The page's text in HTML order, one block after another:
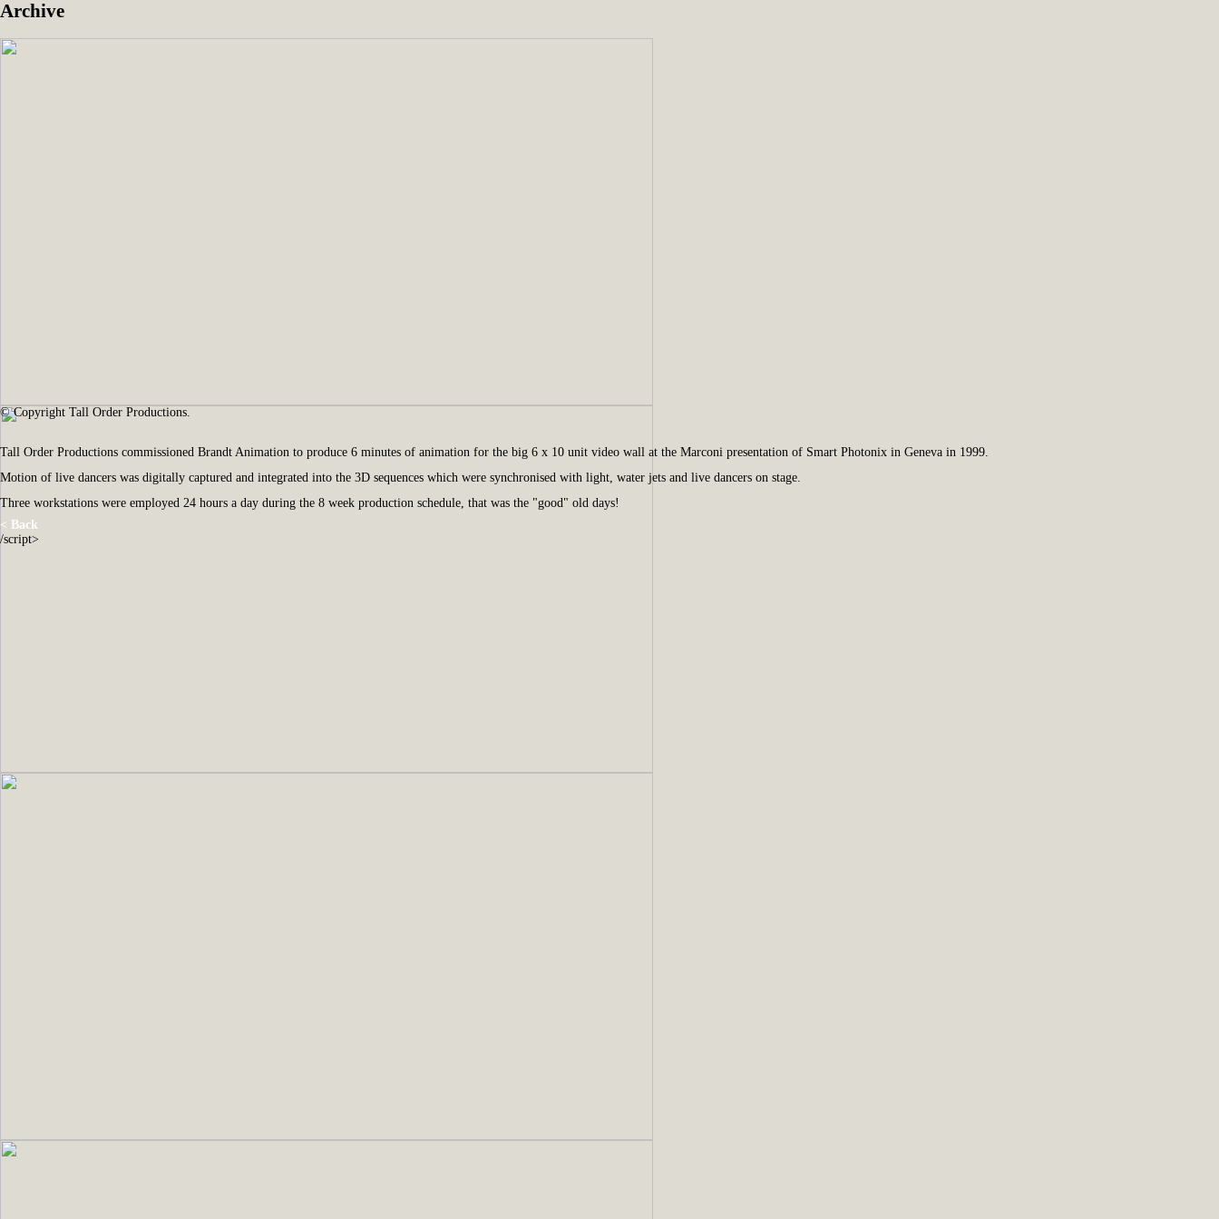
Archive
© Copyright Tall Order Productions.
Tall Order Productions commissioned Brandt Animation to produce 6 minutes of animation for the big 6 x 10 unit video wall at the Marconi presentation of Smart Photonix in Geneva in 1999.
Motion of live dancers was digitally captured and integrated into the 3D sequences which were synchronised with light, water jets and live dancers on stage.
Three workstations were employed 24 hours a day during the 8 week production schedule, that was the "good" old days!
< Back
/script>